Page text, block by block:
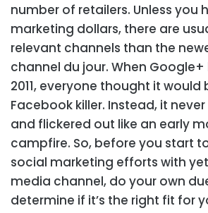
number of retailers. Unless you
marketing dollars, there are
relevant channels than the
channel du jour. When
2011, everyone thought it would
Facebook killer. Instead, it
and flickered out like an early
campfire. So, before you start
social marketing efforts with
media channel, do your own
determine if it’s the right fit for